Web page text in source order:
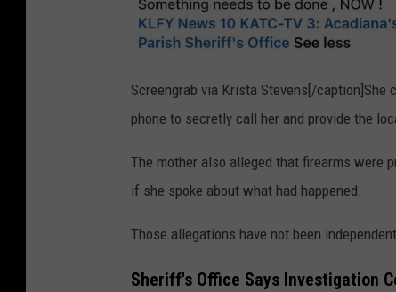
Screengrab via Krista Stevens[/caption]She
phone to secretly call her and provide the
The mother also alleged that firearms were
if she spoke about what had happened.
Those allegations have not been
Sheriff's Office Says Investigation